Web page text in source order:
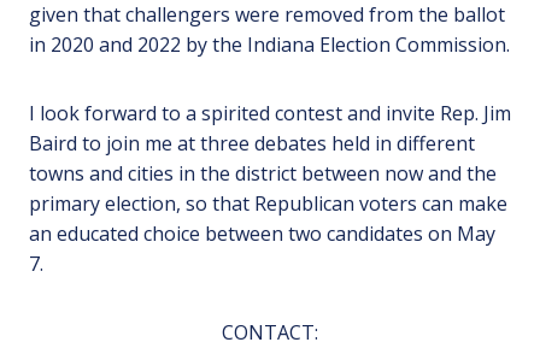
given that challengers were removed from the ballot
in 2020 and 2022 by the Indiana Election Commission.
I look forward to a spirited contest and invite Rep. Jim
Baird to join me at three debates held in different
towns and cities in the district between now and the
primary election, so that Republican voters can make
an educated choice between two candidates on May
7.
CONTACT: